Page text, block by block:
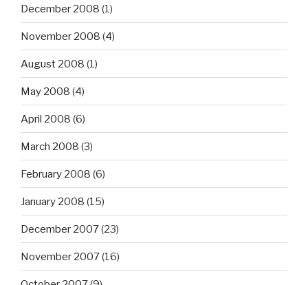
December 2008 (1)
November 2008 (4)
August 2008 (1)
May 2008 (4)
April 2008 (6)
March 2008 (3)
February 2008 (6)
January 2008 (15)
December 2007(23)
November 2007(16)